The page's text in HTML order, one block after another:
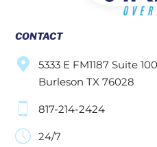
CONTACT
5333 E FM1187 Suite 100
Burleson TX 76028
817-214-2424
24/7